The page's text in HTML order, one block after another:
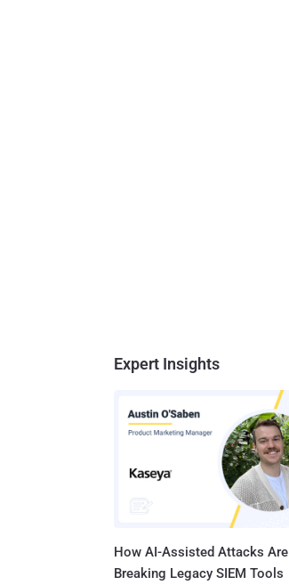
Expert Insights
How AI-Assisted Attacks Are
Breaking Legacy SIEM Tools